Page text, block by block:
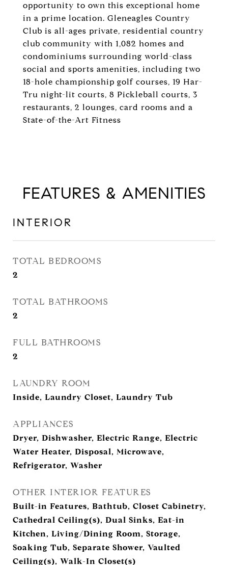
opportunity to own this exceptional home
in a prime location. Gleneagles Country
Club is all-ages private, residential country
club community with 1,082 homes and
condominiums surrounding world-class
social and sports amenities, including two
18-hole championship golf courses, 19 Har-
Tru night-lit courts, 8 Pickleball courts, 3
restaurants, 2 lounges, card rooms and a
State-of-the-Art Fitness
FEATURES & AMENITIES
INTERIOR
TOTAL BEDROOMS
2
TOTAL BATHROOMS
2
FULL BATHROOMS
2
LAUNDRY ROOM
Inside, Laundry Closet, Laundry Tub
APPLIANCES
Dryer, Dishwasher, Electric Range, Electric
Water Heater, Disposal, Microwave,
Refrigerator, Washer
OTHER INTERIOR FEATURES
Built-in Features, Bathtub, Closet Cabinetry,
Cathedral Ceiling(s), Dual Sinks, Eat-in
Kitchen, Living/Dining Room, Storage,
Soaking Tub, Separate Shower, Vaulted
Ceiling(s), Walk-In Closet(s)